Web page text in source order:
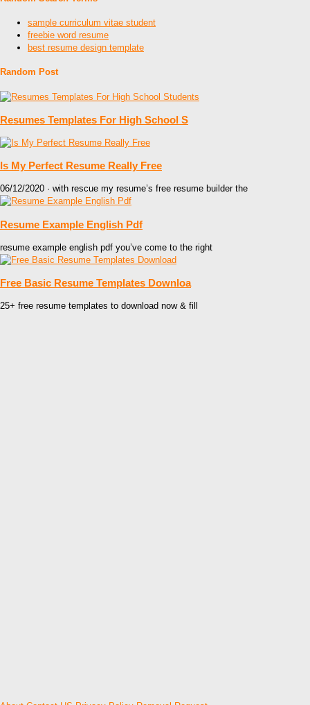
sample curriculum vitae student
freebie word resume
best resume design template
Random Post
Resumes Templates For High School S
Is My Perfect Resume Really Free
06/12/2020 · with rescue my resume’s free resume builder the
Resume Example English Pdf
resume example english pdf you’ve come to the right
Free Basic Resume Templates Downloa
25+ free resume templates to download now & fill